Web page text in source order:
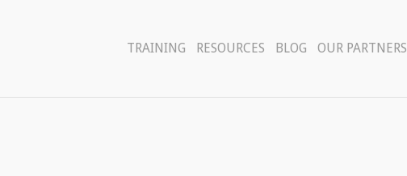
TRAINING RESOURCES BLOG OUR PARTNERS